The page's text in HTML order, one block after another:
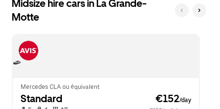
Midsize hire cars in La Grande-
Motte
Mercedes CLA ou équivalent
Standard €152/day